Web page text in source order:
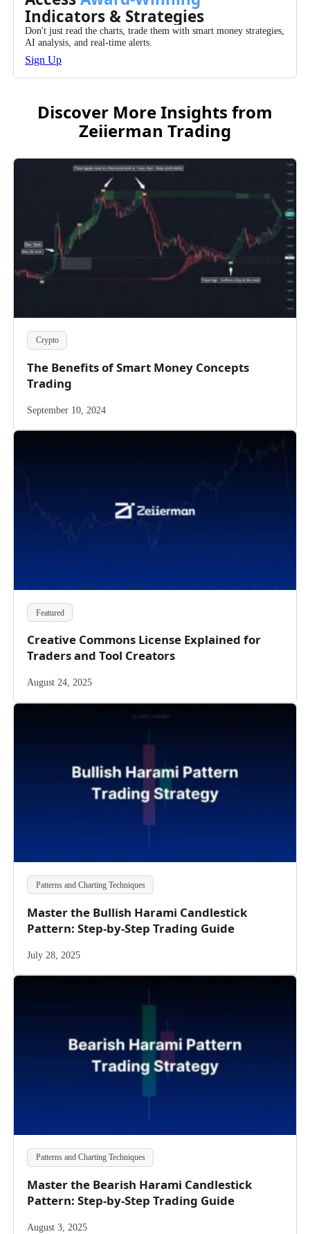
Indicators & Strategies
Don't just read the charts, trade them with smart money strategies,
AI analysis, and real-time alerts.
Sign Up
Discover More Insights from
Zeiierman Trading
Crypto
The Benefits of Smart Money Concepts
Trading
September 10, 2024
Featured
Creative Commons License Explained for
Traders and Tool Creators
August 24, 2025
Patterns and Charting Techniques
Master the Bullish Harami Candlestick
Pattern: Step-by-Step Trading Guide
July 28, 2025
Patterns and Charting Techniques
Master the Bearish Harami Candlestick
Pattern: Step-by-Step Trading Guide
August 3, 2025